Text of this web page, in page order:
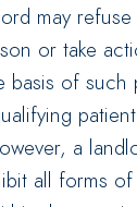
may
or take
of such
a
all forms of